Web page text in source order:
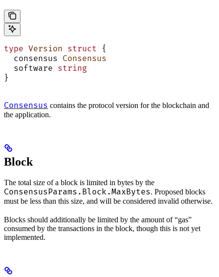
type Version struct {
  consensus
Consensus
  software
string
}
Consensus contains the protocol version for the blockchain and
the application.
Block
The total size of a block is limited in bytes by the
ConsensusParams.Block.MaxBytes. Proposed blocks
must be less than this size, and will be considered invalid otherwise.
Blocks should additionally be limited by the amount of “gas”
consumed by the transactions in the block, though this is not yet
implemented.